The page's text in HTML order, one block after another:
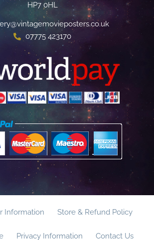
HP7 0HL
07775 423170
Information Store & Refund Policy
Privacy Information Contact Us